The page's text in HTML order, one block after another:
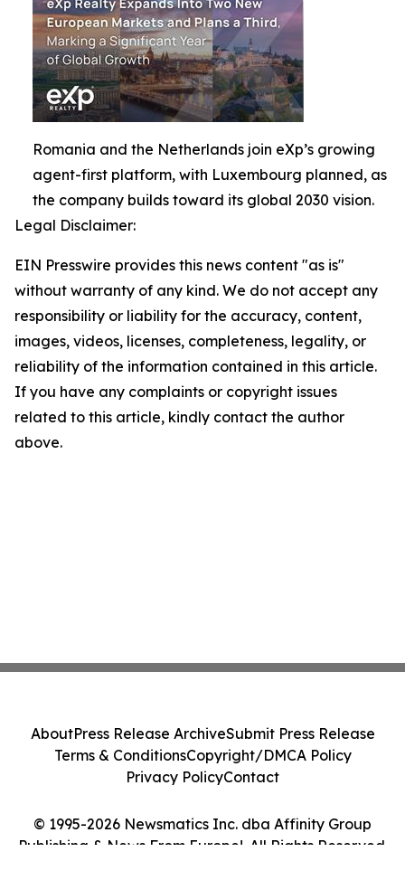
Romania and the Netherlands join eXp’s growing
agent-first platform, with Luxembourg planned, as
the company builds toward its global 2030 vision.
Legal Disclaimer:
EIN Presswire provides this news content "as is"
without warranty of any kind. We do not accept any
responsibility or liability for the accuracy, content,
images, videos, licenses, completeness, legality, or
reliability of the information contained in this article.
If you have any complaints or copyright issues
related to this article, kindly contact the author
above.
© 1995-2026 Newsmatics Inc. dba Affinity Group
Publishing & News From Europe!. All Rights Reserved.
AboutPress Release ArchiveSubmit Press Release
Terms & ConditionsCopyright/DMCA Policy
Privacy PolicyContact